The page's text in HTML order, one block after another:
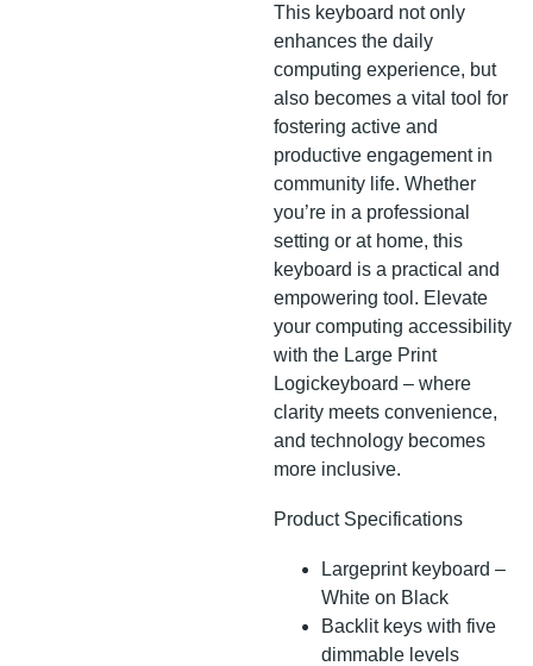
This keyboard not only
enhances the daily
computing experience, but
also becomes a vital tool for
fostering active and
productive engagement in
community life. Whether
you’re in a professional
setting or at home, this
keyboard is a practical and
empowering tool. Elevate
your computing accessibility
with the Large Print
Logickeyboard – where
clarity meets convenience,
and technology becomes
more inclusive.
Product Specifications
Largeprint keyboard –
White on Black
Backlit keys with five
dimmable levels